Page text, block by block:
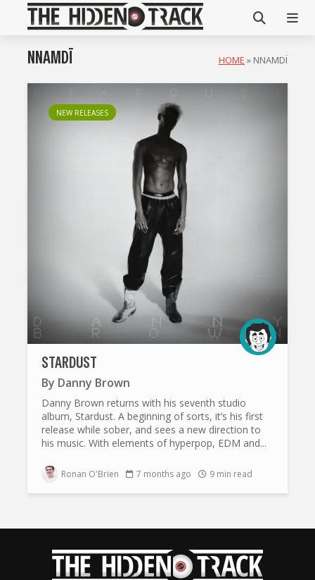
NNAMDÏ HOME » NNAMDÏ
NEW RELEASES
STARDUST
By Danny Brown
Danny Brown returns with his seventh studio
album, Stardust. A beginning of sorts, it’s his first
release while sober, and sees a new direction to
his music. With elements of hyperpop, EDM and...
Ronan O'Brien 7 months ago 9 min read